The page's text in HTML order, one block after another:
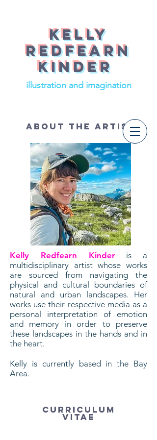
Kelly
redfearn
Kinder
illustration and imagination
About The Artist
Kelly Redfearn Kinderis a
multidisciplinary artist whose works
are sourced from navigating the
physical and cultural boundaries of
natural and urban landscapes. Her
works use their respective media as a
personal interpretation of emotion
and memory in order to preserve
these landscapes in the hands and in
the heart.
Kelly is currently based in the Bay
Area.
Curriculum
Vitae